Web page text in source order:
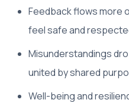
Feedback flows more
feel safe and
Misunderstandings
united by shared
Well-being and